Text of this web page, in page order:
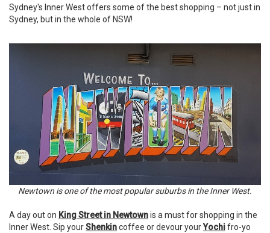
Sydney's Inner West offers some of the best shopping – not just in
Sydney, but in the whole of NSW!
Newtown is one of the most popular suburbs in the Inner West.
A day out on King Street in Newtownis a must for shopping in the
Inner West. Sip yourShenkincoffee or devour yourYochifro-yo